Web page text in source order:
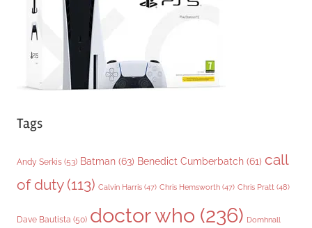
Tags
Andy Serkis (53) Batman (63) Benedict Cumberbatch (61) call
of duty(113) Calvin Harris (47) Chris Hemsworth (47) Chris Pratt (48)
Dave Bautista (50) doctor who (236) Domhnall